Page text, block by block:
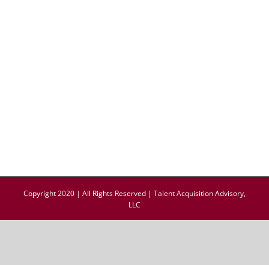
Copyright 2020 | All Rights Reserved | Talent Acquisition Advisory,
LLC